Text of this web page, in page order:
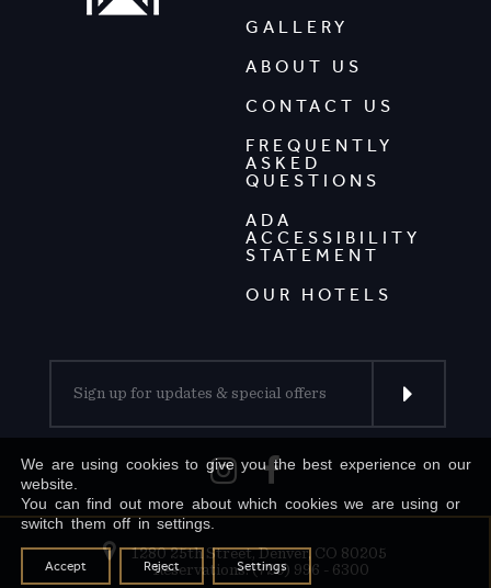
GALLERY
ABOUT US
CONTACT US
FREQUENTLY
ASKED
QUESTIONS
ADA
ACCESSIBILITY
STATEMENT
OUR HOTELS
1280 25th Street, Denver, CO 80205
Reservations: (720) 996 - 6300
We are using cookies to give you the best experience on our
website.
You can find out more about which cookies we are using or
switch them off in settings.
Accept Reject Settings